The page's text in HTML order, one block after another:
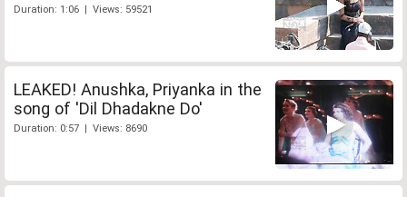
Duration: 1:06 | Views: 59521
LEAKED! Anushka, Priyanka in the
song of 'Dil Dhadakne Do'
Duration: 0:57 | Views: 8690